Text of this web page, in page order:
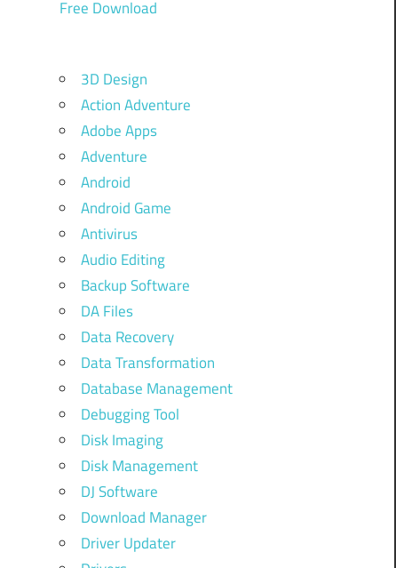
Free Download
3D Design
Action Adventure
Adobe Apps
Adventure
Android
Android Game
Antivirus
Audio Editing
Backup Software
DA Files
Data Recovery
Data Transformation
Database Management
Debugging Tool
Disk Imaging
Disk Management
DJ Software
Download Manager
Driver Updater